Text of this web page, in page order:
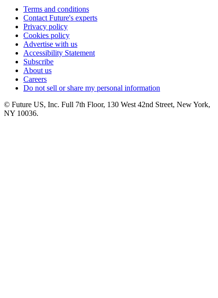
Terms and conditions
Contact Future's experts
Privacy policy
Cookies policy
Advertise with us
Accessibility Statement
Subscribe
About us
Careers
Do not sell or share my personal information
© Future US, Inc. Full 7th Floor, 130 West 42nd Street, New York,
NY 10036.